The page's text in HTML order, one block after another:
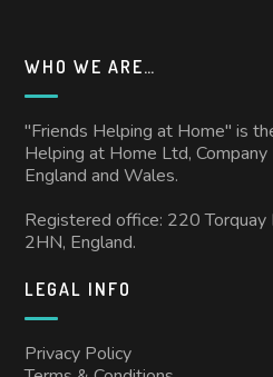
WHO WE ARE…
"Friends Helping at Home" is
Helping at Home Ltd,
England and Wales.
Registered office: 220 Torquay
2HN, England.
LEGAL INFO
Privacy Policy